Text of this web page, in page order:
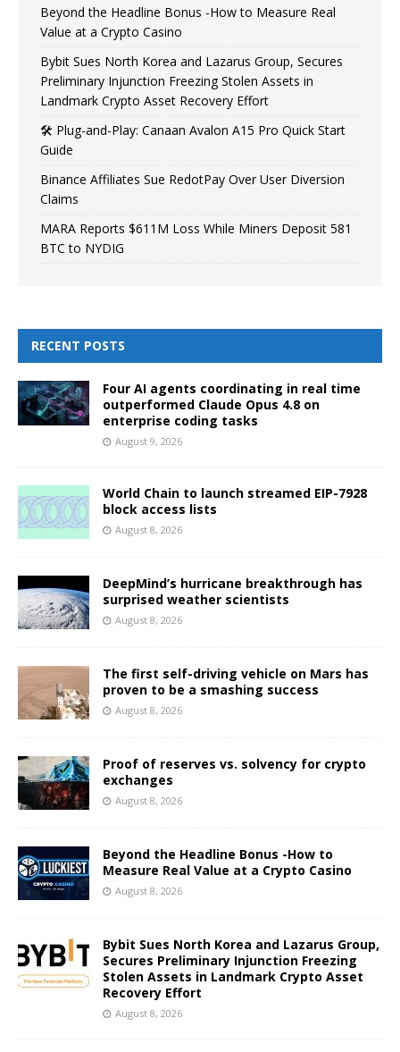
Beyond the Headline Bonus -How to Measure Real
Value at a Crypto Casino
Bybit Sues North Korea and Lazarus Group, Secures
Preliminary Injunction Freezing Stolen Assets in
Landmark Crypto Asset Recovery Effort
🛠️ Plug-and-Play: Canaan Avalon A15 Pro Quick Start
Guide
Binance Affiliates Sue RedotPay Over User Diversion
Claims
MARA Reports $611M Loss While Miners Deposit 581
BTC to NYDIG
RECENT POSTS
Four AI agents coordinating in real time
outperformed Claude Opus 4.8 on
enterprise coding tasks
August 9, 2026
World Chain to launch streamed EIP-7928
block access lists
August 8, 2026
DeepMind’s hurricane breakthrough has
surprised weather scientists
August 8, 2026
The first self-driving vehicle on Mars has
proven to be a smashing success
August 8, 2026
Proof of reserves vs. solvency for crypto
exchanges
August 8, 2026
Beyond the Headline Bonus -How to
Measure Real Value at a Crypto Casino
August 8, 2026
Bybit Sues North Korea and Lazarus Group,
Secures Preliminary Injunction Freezing
Stolen Assets in Landmark Crypto Asset
Recovery Effort
August 8, 2026